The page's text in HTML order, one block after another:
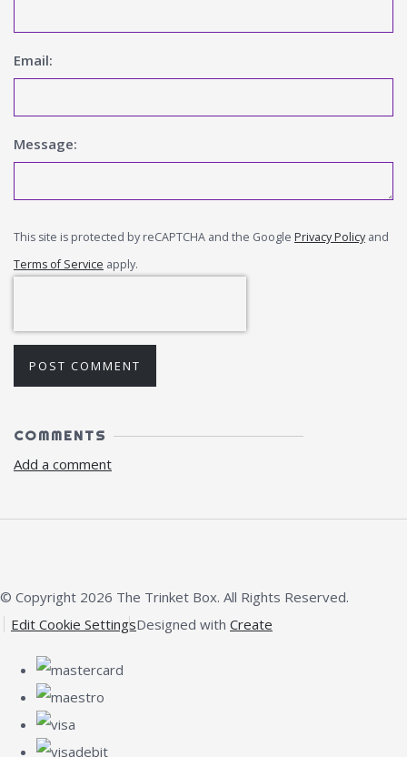
Email:
Message:
This site is protected by reCAPTCHA and the Google Privacy Policy and
Terms of Service apply.
POST COMMENT
COMMENTS
Add a comment
© Copyright 2026 The Trinket Box. All Rights Reserved.
Edit Cookie SettingsDesigned with Create